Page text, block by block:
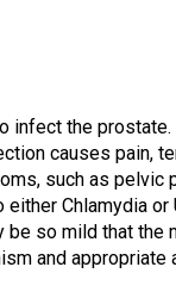
infect the
causes pain,
such as pelvic
either Chlamydia
so mild that the
and appropriate